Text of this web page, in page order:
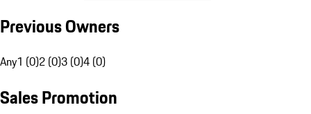
Previous Owners
Any1 (0)2 (0)3 (0)4 (0)
Sales Promotion